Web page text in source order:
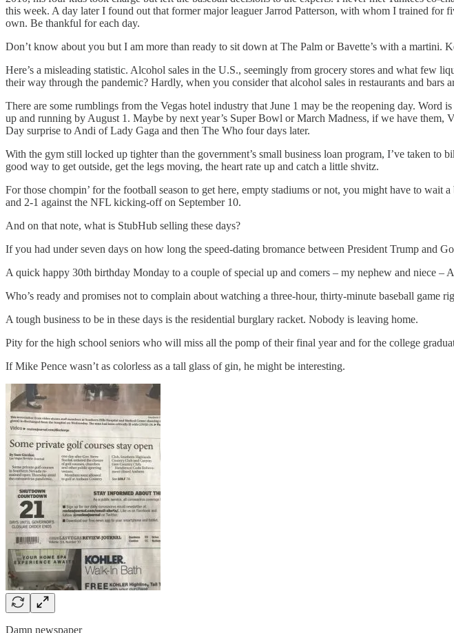
this week. A day later I found out that former major leaguer Jarrod Patterson, with whom I trained
own. Be thankful for each day.
Don’t know about you but I am more than ready to sit down at The Palm or Bavette’s with a martini.
Here’s a misleading statistic. Alcohol sales in the U.S., seemingly from grocery stores and what few
their way through the pandemic? Hardly, when you consider that alcohol sales in restaurants and bars
There are some rumblings from the Vegas hotel industry that June 1 may be the reopening day.
up and running by August 1. Maybe by next year’s Super Bowl or March Madness, if we have
Day surprise to Andi of Lady Gaga and then The Who four days later.
With the gym still locked up tighter than the government’s small business loan program, I’ve taken
good way to get outside, get the legs moving, the heart rate up and catch a little shvitz.
For those chompin’ for the football season to get here, empty stadiums or not, you might have to
and 2-1 against the NFL kicking-off on September 10.
And on that note, what is StubHub selling these days?
If you had under seven days on how long the speed-dating bromance between President Trump and
A quick happy 30th birthday Monday to a couple of special up and comers – my nephew and niece
Who’s ready and promises not to complain about watching a three-hour, thirty-minute baseball game
A tough business to be in these days is the residential burglary racket. Nobody is leaving home.
Pity for the high school seniors who will miss all the pomp of their final year and for the college
If Mike Pence wasn’t as colorless as a tall glass of gin, he might be interesting.
Damn newspaper